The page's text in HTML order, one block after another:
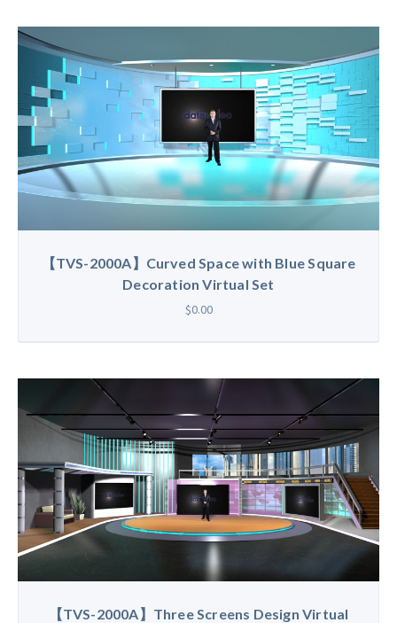
【TVS-2000A】Curved Space with Blue Square
Decoration Virtual Set
$0.00
【TVS-2000A】Three Screens Design Virtual